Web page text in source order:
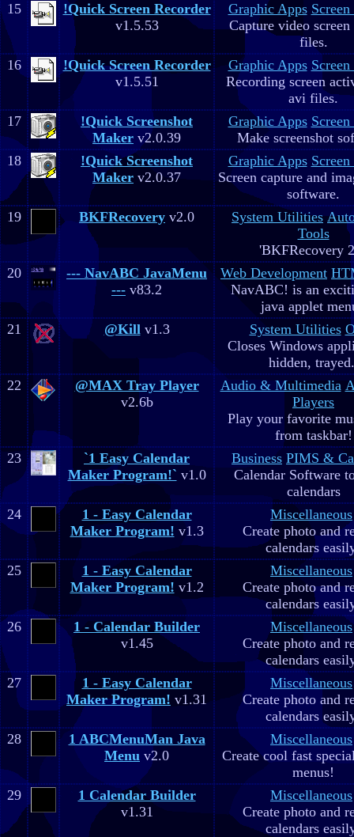
15
!Quick Screen Recorder
v1.5.53
Graphic Apps
Capture video
files.
16
!Quick Screen Recorder
v1.5.51
Graphic Apps
Recording screen
avi files.
17
!Quick Screenshot
Maker v2.0.39
Graphic Apps
Make screenshot
18
!Quick Screenshot
Maker v2.0.37
Graphic Apps
Screen capture and
software.
19
BKFRecovery v2.0 System Utilities
Tools
'BKFRecovery
20
--- NavABC JavaMenu
--- v83.2
Web Development
NavABC! is an
java applet
21
@Killv1.3 System Utilities
Closes Windows
hidden,
22
@MAX Tray Player
v2.6b
Audio & Multimedia
Players
Play your favorite
from taskbar!
23
`1 Easy Calendar
Maker Program!` v1.0
Business PIMS &
Calendar Software
calendars
24
1 - Easy Calendar
Maker Program! v1.3
Miscellaneous
Create photo and
calendars
25
1 - Easy Calendar
Maker Program! v1.2
Miscellaneous
Create photo and
calendars
26
1 - Calendar Builder
v1.45
Miscellaneous
Create photo and
calendars
27
1 - Easy Calendar
Maker Program! v1.31
Miscellaneous
Create photo and
calendars
28
1 ABCMenuMan Java
Menu v2.0
Miscellaneous
Create cool fast
menus!
29
1 Calendar Builder
v1.31
Miscellaneous
Create photo and
calendars